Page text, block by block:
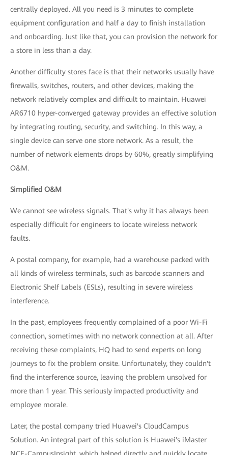
centrally deployed. All you need is 3 minutes to complete
equipment configuration and half a day to finish installation
and onboarding. Just like that, you can provision the network for
a store in less than a day.
Another difficulty stores face is that their networks usually have
firewalls, switches, routers, and other devices, making the
network relatively complex and difficult to maintain. Huawei
AR6710 hyper-converged gateway provides an effective solution
by integrating routing, security, and switching. In this way, a
single device can serve one store network. As a result, the
number of network elements drops by 60%, greatly simplifying
O&M.
Simplified O&M
We cannot see wireless signals. That's why it has always been
especially difficult for engineers to locate wireless network
faults.
A postal company, for example, had a warehouse packed with
all kinds of wireless terminals, such as barcode scanners and
Electronic Shelf Labels (ESLs), resulting in severe wireless
interference.
In the past, employees frequently complained of a poor Wi-Fi
connection, sometimes with no network connection at all. After
receiving these complaints, HQ had to send experts on long
journeys to fix the problem onsite. Unfortunately, they couldn't
find the interference source, leaving the problem unsolved for
more than 1 year. This seriously impacted productivity and
employee morale.
Later, the postal company tried Huawei's CloudCampus
Solution. An integral part of this solution is Huawei's iMaster